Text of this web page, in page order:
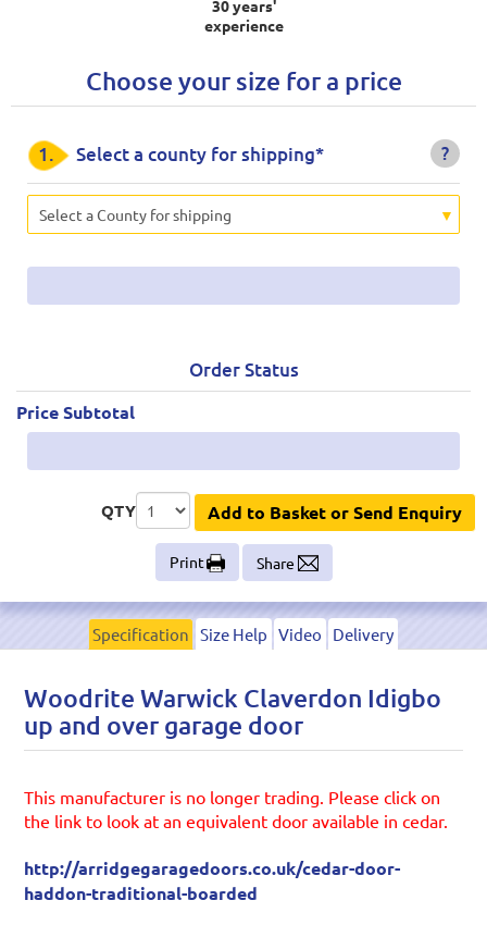
30 years'
experience
Choose your size for a price
?
1. Select a county for shipping*
Select a County for shipping
Order Status
Price Subtotal
QTY Add to Basket or Send Enquiry
Print Share
Specification Size Help Video Delivery
Woodrite Warwick Claverdon Idigbo
up and over garage door
This manufacturer is no longer trading. Please click on
the link to look at an equivalent door available in cedar.
http://arridgegaragedoors.co.uk/cedar-door-
haddon-traditional-boarded